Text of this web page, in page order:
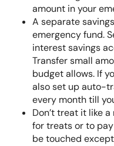
amount in your
A separate
emergency fund.
interest savings
Transfer small
budget allows. If
also set up auto-
every month till
Don’t treat it like
for treats or to
be touched